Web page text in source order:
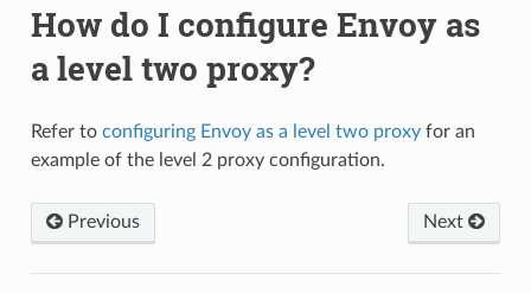
How do I configure Envoy as
a level two proxy?
Refer to configuring Envoy as a level two proxyfor an
example of the level 2 proxy configuration.
Next
Previous